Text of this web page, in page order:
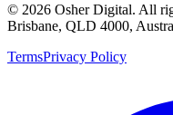
© 2026 Osher Digital. All
Brisbane, QLD 4000,
TermsPrivacy Policy